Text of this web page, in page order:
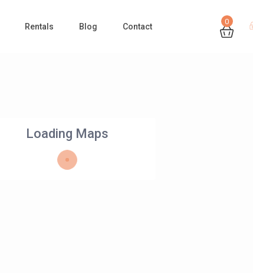
0
Rentals Blog Contact
Loading Maps